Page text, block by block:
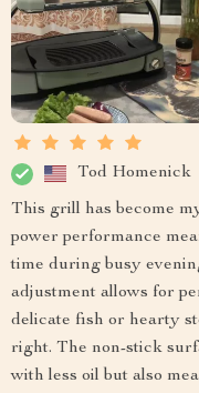
Tod Homenick
This grill has become
power performance
time during busy
adjustment allows for
delicate fish or hearty
right. The non-stick
with less oil but also